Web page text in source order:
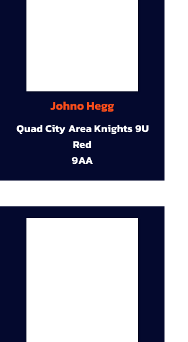
Johno Hegg
Quad City Area Knights 9U
Red
9AA